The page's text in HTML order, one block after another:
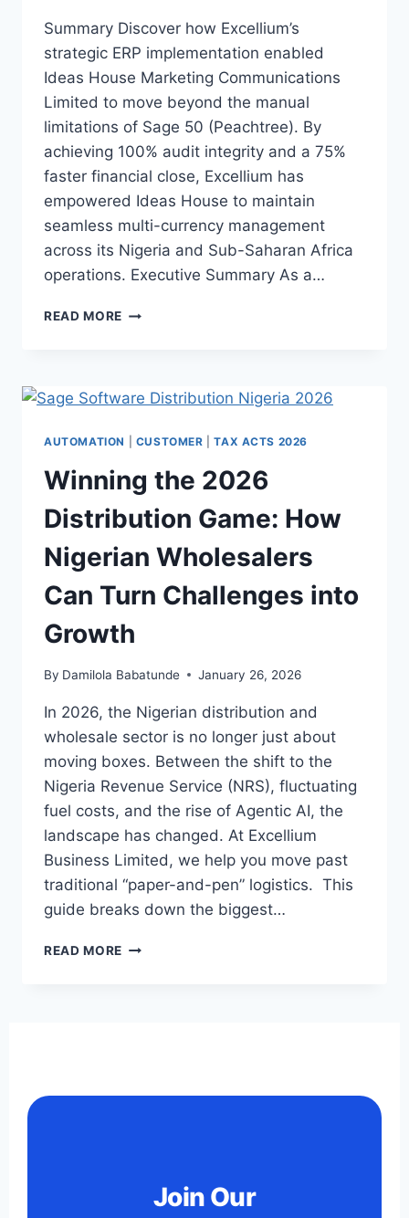
Summary Discover how Excellium’s
strategic ERP implementation enabled
Ideas House Marketing Communications
Limited to move beyond the manual
limitations of Sage 50 (Peachtree). By
achieving 100% audit integrity and a 75%
faster financial close, Excellium has
empowered Ideas House to maintain
seamless multi-currency management
across its Nigeria and Sub-Saharan Africa
operations. Executive Summary As a…
READ MORE
AUTOMATION CUSTOMER |TAX ACTS 2026
Winning the 2026
Distribution Game: How
Nigerian Wholesalers
Can Turn Challenges into
Growth
By Damilola Babatunde January 26, 2026
In 2026, the Nigerian distribution and
wholesale sector is no longer just about
moving boxes. Between the shift to the
Nigeria Revenue Service (NRS), fluctuating
fuel costs, and the rise of Agentic AI, the
landscape has changed. At Excellium
Business Limited, we help you move past
traditional “paper-and-pen” logistics. This
guide breaks down the biggest…
READ MORE
Join Our